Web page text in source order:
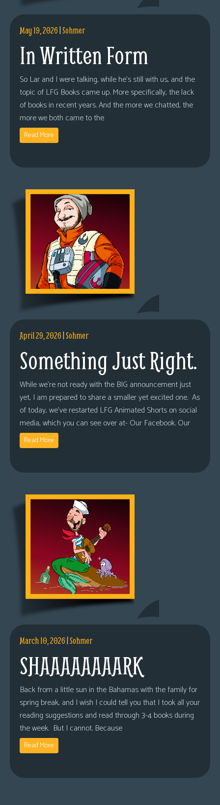
May 19, 2026|Sohmer
In Written Form
So Lar and I were talking, while he’s still with us, and the
topic of LFG Books came up. More specifically, the lack
of books in recent years. And the more we chatted, the
more we both came to the
Read More
April 29, 2026|Sohmer
Something Just Right.
While we’re not ready with the BIG announcement just
yet, I am prepared to share a smaller yet excited one. As
of today, we’ve restarted LFG Animated Shorts on social
media, which you can see over at- Our Facebook. Our
Read More
March 10, 2026|Sohmer
SHAAAAAAAARK
Back from a little sun in the Bahamas with the family for
spring break, and I wish I could tell you that I took all your
reading suggestions and read through 3-4 books during
the week. But I cannot. Because
Read More